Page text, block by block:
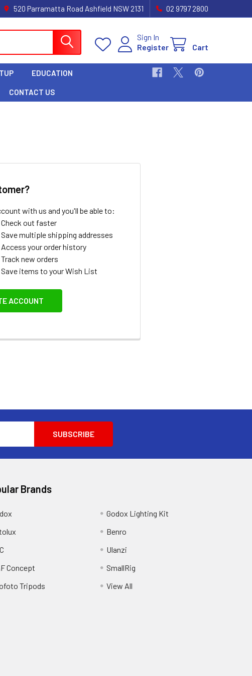
520 Parramatta Road Ashfield NSW 2131 02 9797 2800
Sign In
Register
Cart
EDUCATION
CONTACT US
with us and you'll be able to:
Check out faster
Save multiple shipping addresses
Access your order history
Track new orders
Save items to your Wish List
ACCOUNT
Brands
Concept
Tripods
Godox Lighting Kit
Benro
Ulanzi
SmallRig
View All